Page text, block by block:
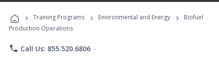
Programs
› Training Programs › Environmental and Energy ›
Biofuel
Production Operations
phone Call Us: 855.520.6806